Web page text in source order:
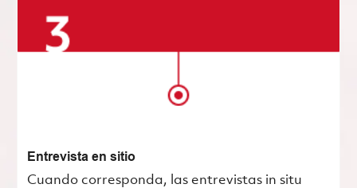
Entrevista en sitio
Cuando corresponda, las entrevistas in situ